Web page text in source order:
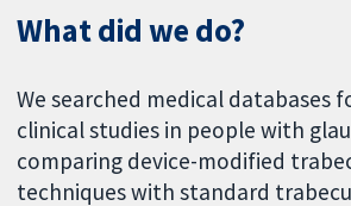
What did we do?
We searched medical databases
clinical studies in people with
comparing device-modified
techniques with standard